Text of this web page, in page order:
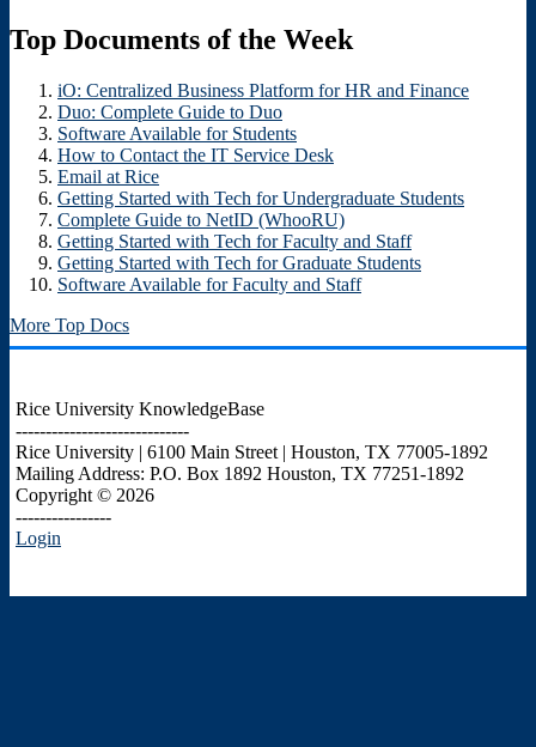
Top Documents of the Week
iO: Centralized Business Platform for HR and Finance
Duo: Complete Guide to Duo
Software Available for Students
How to Contact the IT Service Desk
Email at Rice
Getting Started with Tech for Undergraduate Students
Complete Guide to NetID (WhooRU)
Getting Started with Tech for Faculty and Staff
Getting Started with Tech for Graduate Students
Software Available for Faculty and Staff
More Top Docs
Rice University KnowledgeBase
-----------------------------
Rice University | 6100 Main Street | Houston, TX 77005-1892
Mailing Address: P.O. Box 1892 Houston, TX 77251-1892
Copyright © 2026
----------------
Login